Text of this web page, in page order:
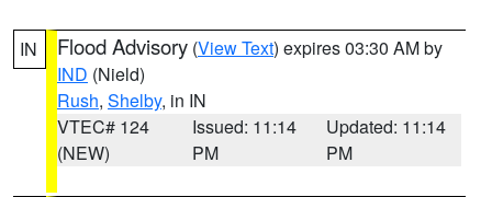
IN Flood Advisory (View Text) expires 03:30 AM by
IND (Nield)
Rush, Shelby, in IN
VTEC# 124
(NEW)
Issued: 11:14
PM
Updated: 11:14
PM